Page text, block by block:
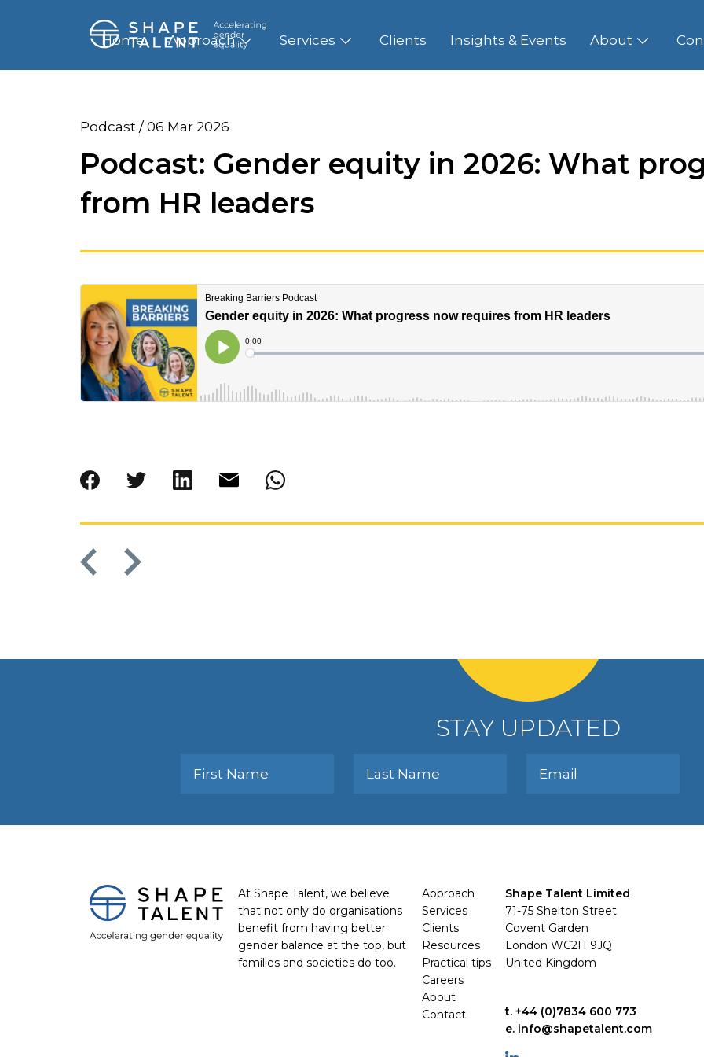
Home Approach Services Clients Insights & Events About
Podcast / 06 Mar 2026
Podcast: Gender equity in 2026: What
from HR leaders
STAY UPDATED
At Shape Talent, we believe
that not only do organisations
benefit from having better
gender balance at the top, but
families and societies do too.
Approach
Services
Clients
Resources
Practical tips
Careers
About
Contact
Shape Talent Limited
71-75 Shelton Street
Covent Garden
London WC2H 9JQ
United Kingdom
t. +44 (0)7834 600 773
e. info@shapetalent.com